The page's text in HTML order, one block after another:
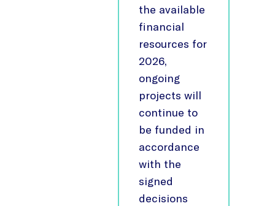
the available
financial
resources for
2026,
ongoing
projects will
continue to
be funded in
accordance
with the
signed
decisions